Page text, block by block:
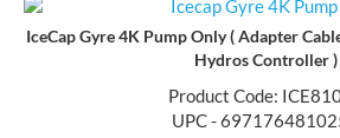
IceCap Gyre 4K Pump Only ( Adapter
Hydros Controller )
Product Code:
UPC -